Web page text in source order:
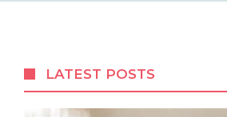
LATEST POSTS